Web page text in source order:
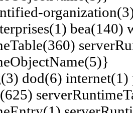
bea(140)
dod(6) internet(1)